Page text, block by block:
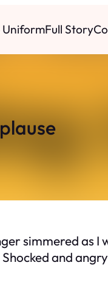
Full Story
simmered as I
and